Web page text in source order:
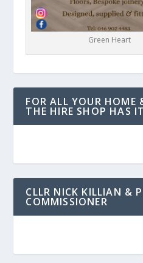
Green Heart
FOR ALL YOUR HOME
THE HIRE SHOP HAS IT
CLLR NICK KILLIAN &
COMMISSIONER